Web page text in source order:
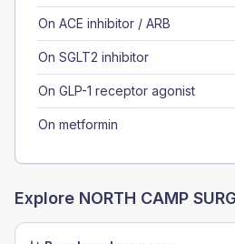
On ACE inhibitor / ARB
On SGLT2 inhibitor
On GLP-1 receptor agonist
On metformin
Explore NORTH CAMP